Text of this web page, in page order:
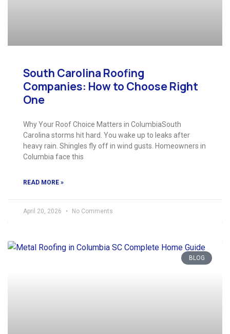
South Carolina Roofing
Companies: How to Choose Right
One
Why Your Roof Choice Matters in ColumbiaSouth
Carolina storms hit hard. You wake up to leaks after
heavy rain. Shingles fly off in wind gusts. Homeowners in
Columbia face this
READ MORE »
April 20, 2026 No Comments
BLOG